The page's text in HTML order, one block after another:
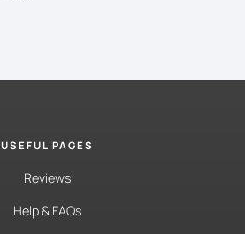
USEFUL PAGES
Reviews
Help & FAQs